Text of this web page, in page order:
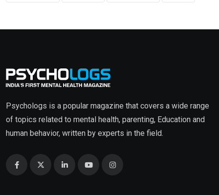
Psychologs is a popular magazine that covers a wide range
of topics related to mental health, parenting, Education and
human behavior, written by experts in the field.